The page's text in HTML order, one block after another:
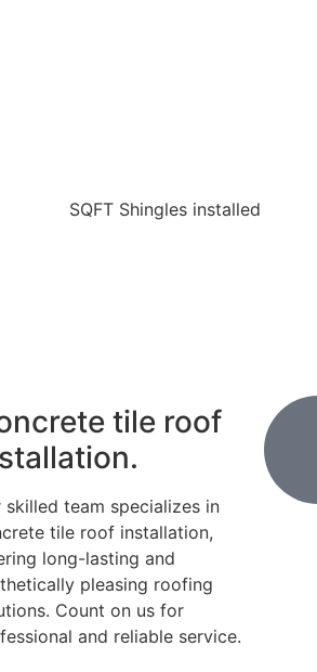
SQFT Shingles installed
tile roof
skilled team specializes in
tile roof installation,
long-lasting and
pleasing roofing
Count on us for
and reliable service.